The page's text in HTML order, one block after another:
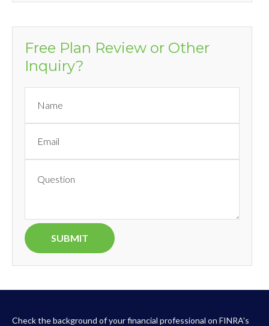
Free Plan Review or Other
Inquiry?
Check the background of your financial professional on FINRA's